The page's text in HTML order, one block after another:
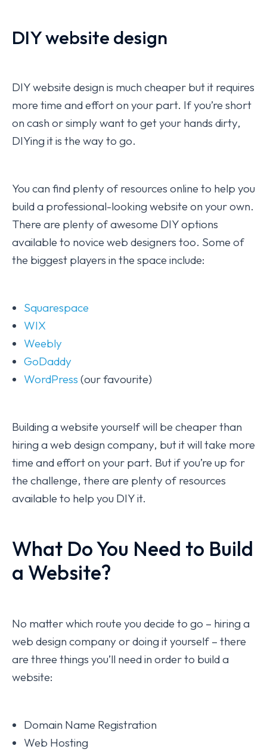
DIY website design
DIY website design is much cheaper but it requires
more time and effort on your part. If you’re short
on cash or simply want to get your hands dirty,
DIYing it is the way to go.
You can find plenty of resources online to help you
build a professional-looking website on your own.
There are plenty of awesome DIY options
available to novice web designers too. Some of
the biggest players in the space include:
Squarespace
WIX
Weebly
GoDaddy
WordPress (our favourite)
Building a website yourself will be cheaper than
hiring a web design company, but it will take more
time and effort on your part. But if you’re up for
the challenge, there are plenty of resources
available to help you DIY it.
What Do You Need to Build
a Website?
No matter which route you decide to go – hiring a
web design company or doing it yourself – there
are three things you’ll need in order to build a
website:
Domain Name Registration
Web Hosting